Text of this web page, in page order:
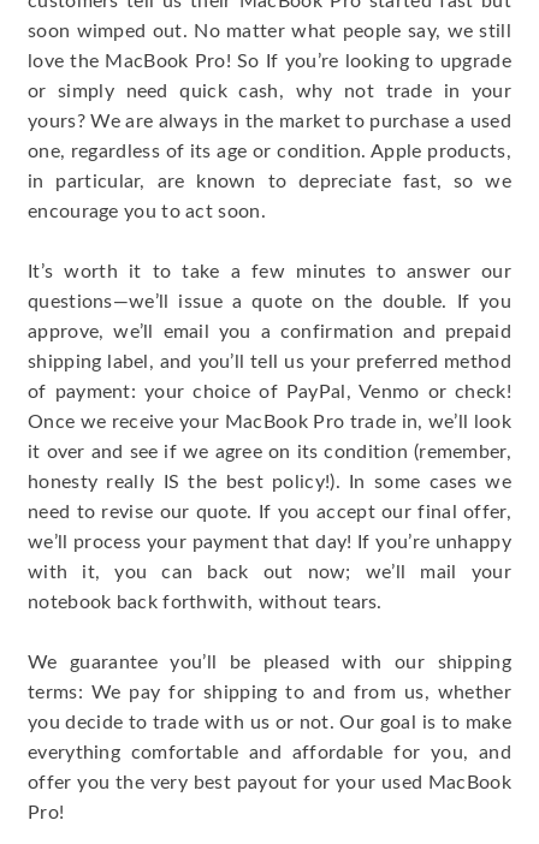
soon wimped out. No matter what people say, we still
love the MacBook Pro! So If you’re looking to upgrade
or simply need quick cash, why not trade in your
yours? We are always in the market to purchase a used
one, regardless of its age or condition. Apple products,
in particular, are known to depreciate fast, so we
encourage you to act soon.
It’s worth it to take a few minutes to answer our
questions—we’ll issue a quote on the double. If you
approve, we’ll email you a confirmation and prepaid
shipping label, and you’ll tell us your preferred method
of payment: your choice of PayPal, Venmo or check!
Once we receive your MacBook Pro trade in, we’ll look
it over and see if we agree on its condition (remember,
honesty really IS the best policy!). In some cases we
need to revise our quote. If you accept our final offer,
we’ll process your payment that day! If you’re unhappy
with it, you can back out now; we’ll mail your
notebook back forthwith, without tears.
We guarantee you’ll be pleased with our shipping
terms: We pay for shipping to and from us, whether
you decide to trade with us or not. Our goal is to make
everything comfortable and affordable for you, and
offer you the very best payout for your used MacBook
Pro!